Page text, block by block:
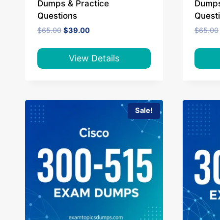
Dumps & Practice
Questions
$65.00 Original
was:
$65.00.
$39.00Current
is:
$39.00.
View Details
$65.00
Sale!